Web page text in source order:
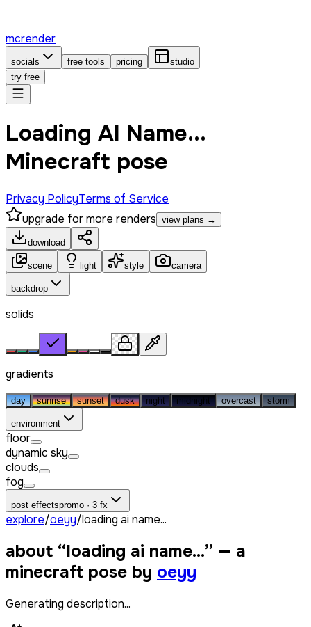
mcrender
socials free tools pricing
studio
try free
Loading AI Name...
Minecraft pose
Privacy PolicyTerms of Service
upgrade for more renders view plans →
download
scene light style camera
backdrop
solids
gradients
day sunrise sunset dusk night midnight overcast storm
environment
floor
dynamic sky
clouds
fog
post effectspromo · 3 fx
explore/oeyy/loading ai name...
about “loading ai name...” — a
minecraft pose by oeyy
Generating description...